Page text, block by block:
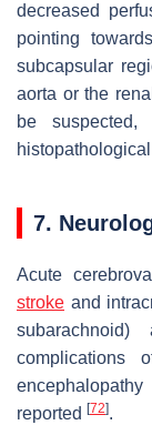
decreased
pointing
subcapsular
aorta or the
be
7.
Acute
stroke and
complications
reported [72].